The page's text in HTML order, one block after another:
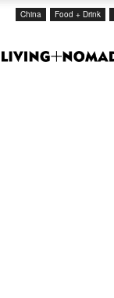
China Food + Drink